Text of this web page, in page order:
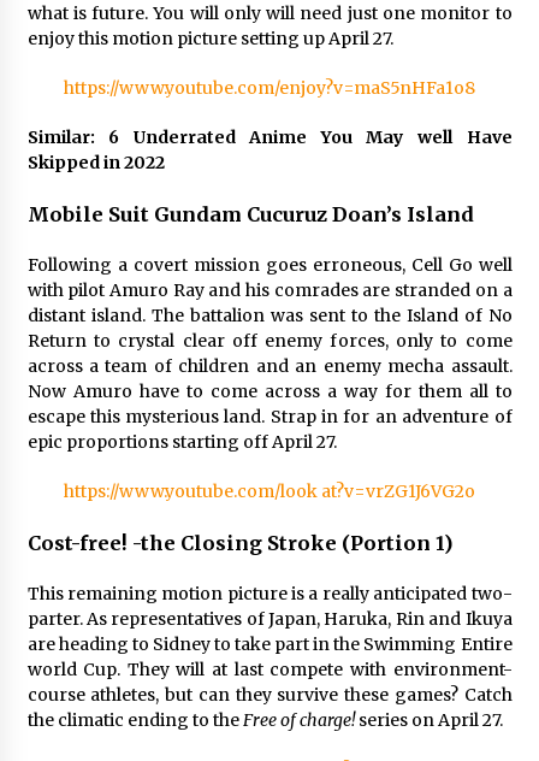
what is future. You will only will need just one monitor to
enjoy this motion picture setting up April 27.
https://www.youtube.com/enjoy?v=maS5nHFa1o8
Similar: 6 Underrated Anime You May well Have
Skipped in 2022
Mobile Suit Gundam Cucuruz Doan’s Island
Following a covert mission goes erroneous, Cell Go well
with pilot Amuro Ray and his comrades are stranded on a
distant island. The battalion was sent to the Island of No
Return to crystal clear off enemy forces, only to come
across a team of children and an enemy mecha assault.
Now Amuro have to come across a way for them all to
escape this mysterious land. Strap in for an adventure of
epic proportions starting off April 27.
https://www.youtube.com/look at?v=vrZG1J6VG2o
Cost-free! -the Closing Stroke (Portion 1)
This remaining motion picture is a really anticipated two-
parter. As representatives of Japan, Haruka, Rin and Ikuya
are heading to Sidney to take part in the Swimming Entire
world Cup. They will at last compete with environment-
course athletes, but can they survive these games? Catch
the climatic ending to theFree of charge!series on April 27.